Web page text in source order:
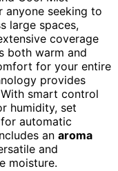
anyone seeking to
large spaces,
coverage
both warm and
for your entire
provides
smart control
humidity, set
automatic
an aroma
and
moisture.